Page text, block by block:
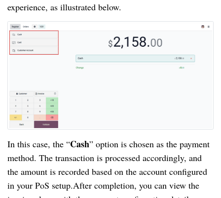
experience, as illustrated below.
In this case, the “Cash” option is chosen as the payment
method. The transaction is processed accordingly, and
the amount is recorded based on the account configured
in your PoS setup.After completion, you can view the